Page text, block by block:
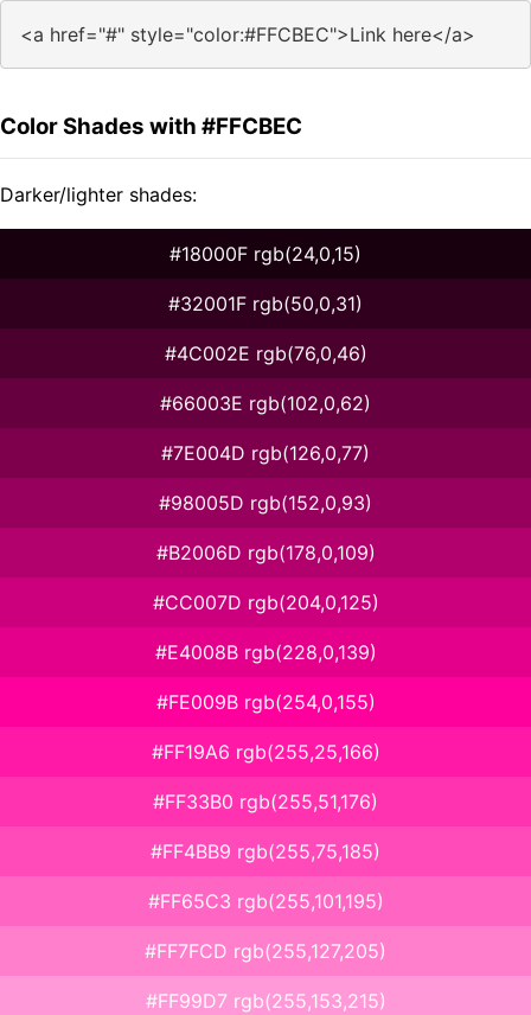
<a href="#" style="color:#FFCBEC">Link here</a>
Color Shades with #FFCBEC
Darker/lighter shades:
#18000F rgb(24,0,15)
#32001F rgb(50,0,31)
#4C002E rgb(76,0,46)
#66003E rgb(102,0,62)
#7E004D rgb(126,0,77)
#98005D rgb(152,0,93)
#B2006D rgb(178,0,109)
#CC007D rgb(204,0,125)
#E4008B rgb(228,0,139)
#FE009B rgb(254,0,155)
#FF19A6 rgb(255,25,166)
#FF33B0 rgb(255,51,176)
#FF4BB9 rgb(255,75,185)
#FF65C3 rgb(255,101,195)
#FF7FCD rgb(255,127,205)
#FF99D7 rgb(255,153,215)